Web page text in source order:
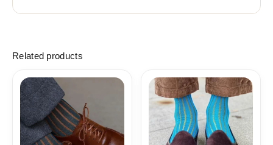
Related products
Price
19,10$
Price
range:
18,00$
through
19,10$